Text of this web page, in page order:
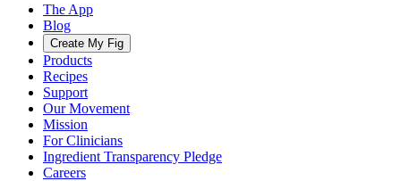
The App
Blog
Create My Fig
Products
Recipes
Support
Our Movement
Mission
For Clinicians
Ingredient Transparency Pledge
Careers